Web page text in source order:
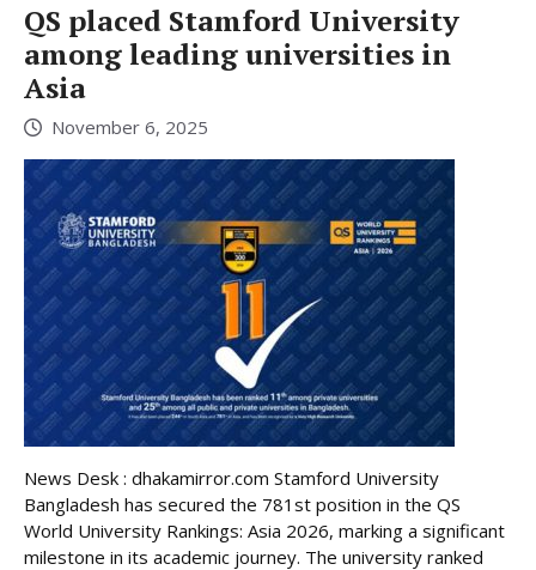
QS placed Stamford University
among leading universities in
Asia
November 6, 2025
News Desk : dhakamirror.com Stamford University
Bangladesh has secured the 781st position in the QS
World University Rankings: Asia 2026, marking a significant
milestone in its academic journey. The university ranked